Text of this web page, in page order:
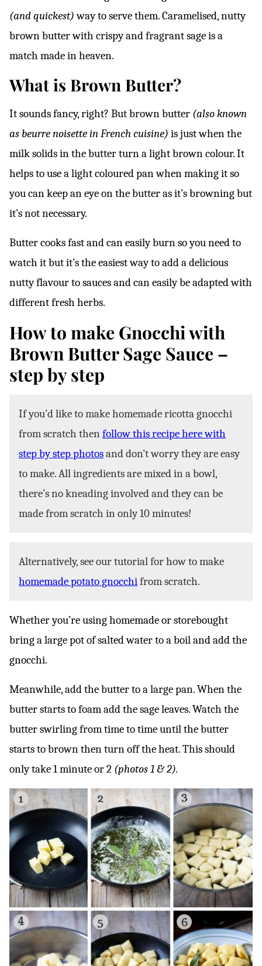
(and quickest)way to serve them. Caramelised, nutty
brown butter with crispy and fragrant sage is a
match made in heaven.
What is Brown Butter?
It sounds fancy, right? But brown butter (also known
as beurre noisette in French cuisine) is just when the
milk solids in the butter turn a light brown colour. It
helps to use a light coloured pan when making it so
you can keep an eye on the butter as it’s browning but
it’s not necessary.
Butter cooks fast and can easily burn so you need to
watch it but it’s the easiest way to add a delicious
nutty flavour to sauces and can easily be adapted with
different fresh herbs.
How to make Gnocchi with
Brown Butter Sage Sauce –
step by step
If you’d like to make homemade ricotta gnocchi
from scratch then follow this recipe here with
step by step photosand don’t worry they are easy
to make. All ingredients are mixed in a bowl,
there’s no kneading involved and they can be
made from scratch in only 10 minutes!
Alternatively, see our tutorial for how to make
homemade potato gnocchifrom scratch.
Whether you’re using homemade or storebought
bring a large pot of salted water to a boil and add the
gnocchi.
Meanwhile, add the butter to a large pan. When the
butter starts to foam add the sage leaves. Watch the
butter swirling from time to time until the butter
starts to brown then turn off the heat. This should
only take 1 minute or 2 (photos 1 & 2).